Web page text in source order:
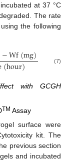
at 37 °C
The rate
the following
−Wf(mg)
(hour) (7)
with GCGH
TM Assay
surface were
kit. The
previous section
and incubated